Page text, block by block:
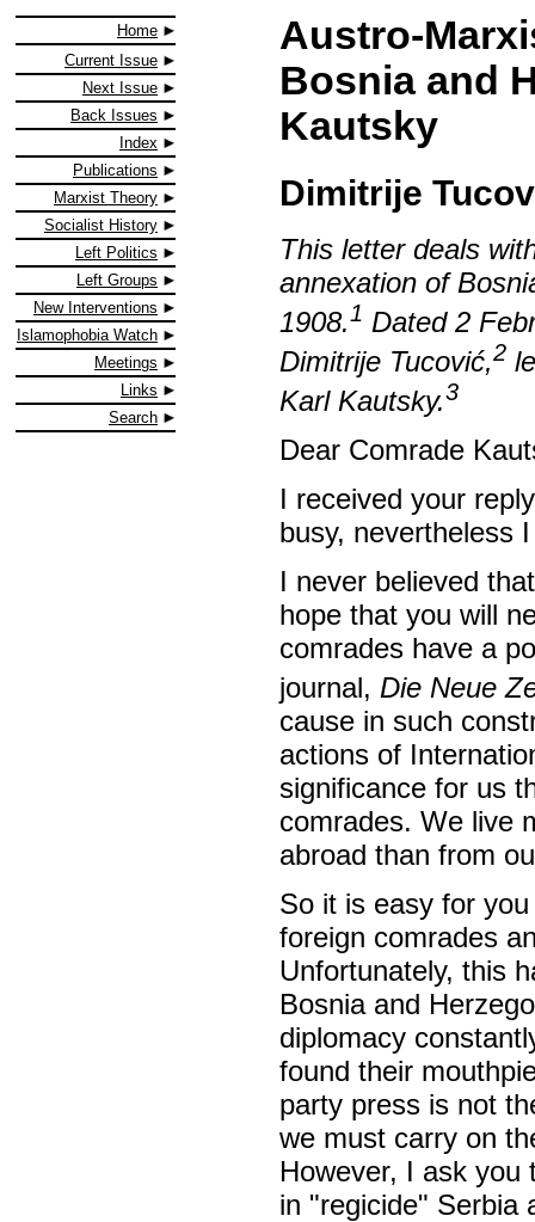
Home
Current Issue
Next Issue
Back Issues
Index
Publications
Marxist Theory
Socialist History
Left Politics
Left Groups
New Interventions
Islamophobia Watch
Meetings
Links
Search
Austro-
Bosnia and
Kautsky
Dimitrije
This letter deals
annexation of
1908.1 Dated 2
Dimitrije Tucović,2
Karl Kautsky.3
Dear Comrade
I received your
busy, nevertheless
I never believed
hope that you will
comrades have a
journal, Die Neue
cause in such
actions of
significance for us
comrades. We live
abroad than from
So it is easy for
foreign comrades
Unfortunately, this
Bosnia and
diplomacy
found their
party press is not
we must carry on
However, I ask you
in "regicide" Serbia